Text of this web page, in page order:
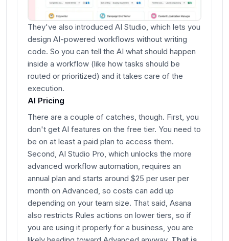
They've also introduced AI Studio, which lets you
design AI-powered workflows without writing
code. So you can tell the AI what should happen
inside a workflow (like how tasks should be
routed or prioritized) and it takes care of the
execution.
AI Pricing
There are a couple of catches, though. First, you
don't get AI features on the free tier. You need to
be on at least a paid plan to access them.
Second, AI Studio Pro, which unlocks the more
advanced workflow automation, requires an
annual plan and starts around $25 per user per
month on Advanced, so costs can add up
depending on your team size. That said, Asana
also restricts Rules actions on lower tiers, so if
you are using it properly for a business, you are